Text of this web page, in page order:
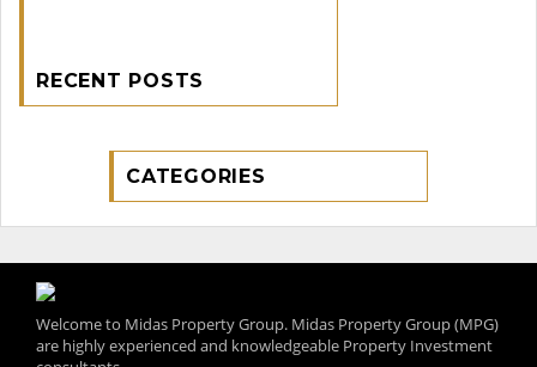
RECENT POSTS
CATEGORIES
Welcome to Midas Property Group. Midas Property Group (MPG)
are highly experienced and knowledgeable Property Investment